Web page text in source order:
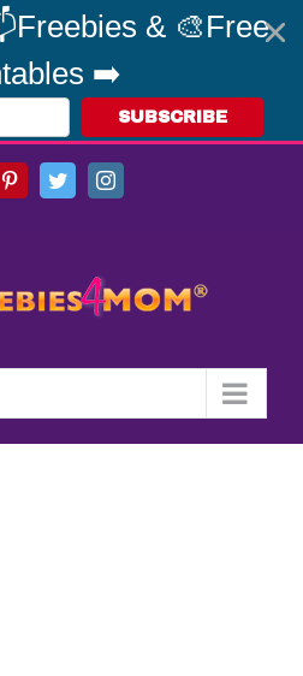
& 🎨Free
➡️
SUBSCRIBE
PinterestTwitterInstagram